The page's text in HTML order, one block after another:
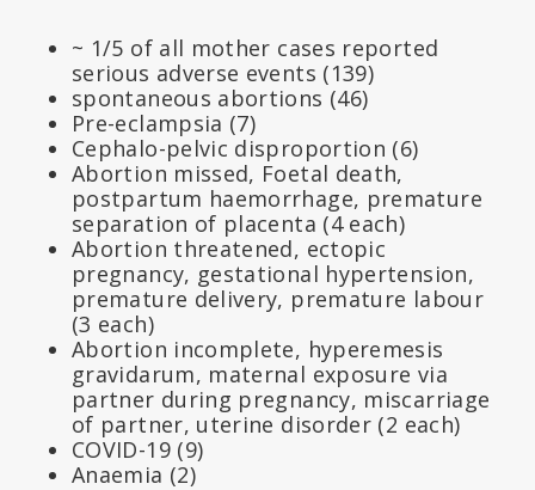
~ 1/5 of all mother cases reported
serious adverse events (139)
spontaneous abortions (46)
Pre-eclampsia (7)
Cephalo-pelvic disproportion (6)
Abortion missed, Foetal death,
postpartum haemorrhage, premature
separation of placenta (4 each)
Abortion threatened, ectopic
pregnancy, gestational hypertension,
premature delivery, premature labour
(3 each)
Abortion incomplete, hyperemesis
gravidarum, maternal exposure via
partner during pregnancy, miscarriage
of partner, uterine disorder (2 each)
COVID-19 (9)
Anaemia (2)